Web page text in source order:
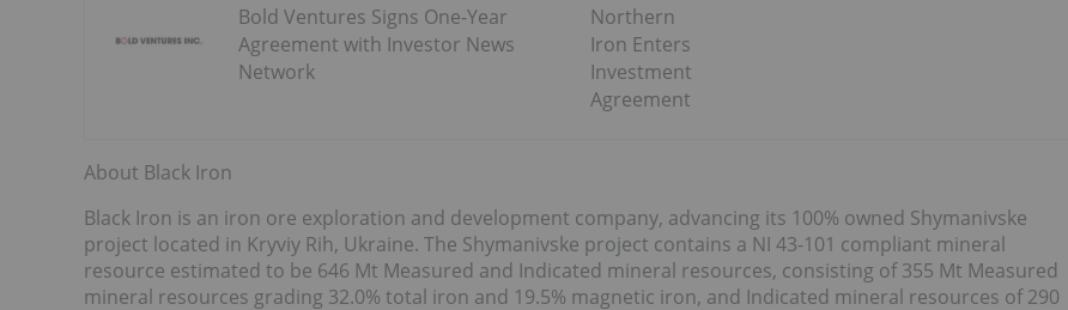
Bold Ventures Signs One-Year
Agreement with Investor News
Network
Northern
Iron Enters
Investment
Agreement
About Black Iron
Black Iron is an iron ore exploration and development company, advancing its 100% owned Shymanivske
project located in Kryviy Rih, Ukraine. The Shymanivske project contains a NI 43-101 compliant mineral
resource estimated to be 646 Mt Measured and Indicated mineral resources, consisting of 355 Mt Measured
mineral resources grading 32.0% total iron and 19.5% magnetic iron, and Indicated mineral resources of 290